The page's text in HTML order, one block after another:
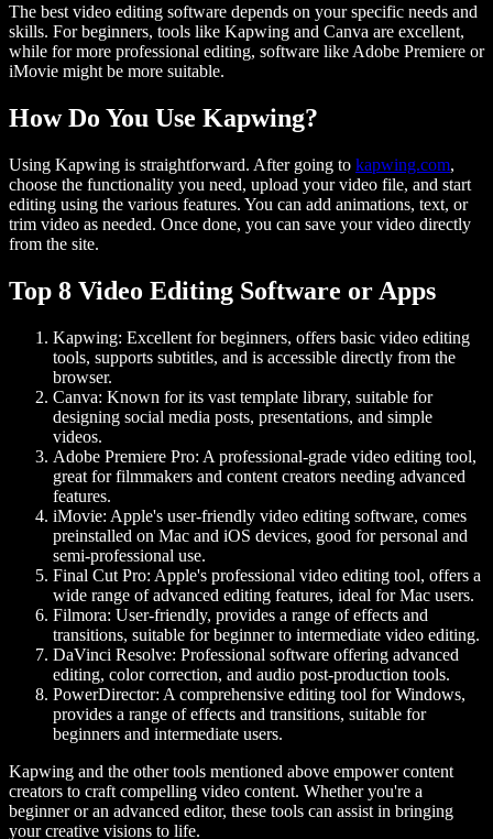
The best video editing software depends on your specific needs and
skills. For beginners, tools like Kapwing and Canva are excellent,
while for more professional editing, software like Adobe Premiere or
iMovie might be more suitable.
How Do You Use Kapwing?
Using Kapwing is straightforward. After going to kapwing.com,
choose the functionality you need, upload your video file, and start
editing using the various features. You can add animations, text, or
trim video as needed. Once done, you can save your video directly
from the site.
Top 8 Video Editing Software or Apps
Kapwing: Excellent for beginners, offers basic video editing
tools, supports subtitles, and is accessible directly from the
browser.
Canva: Known for its vast template library, suitable for
designing social media posts, presentations, and simple
videos.
Adobe Premiere Pro: A professional-grade video editing tool,
great for filmmakers and content creators needing advanced
features.
iMovie: Apple's user-friendly video editing software, comes
preinstalled on Mac and iOS devices, good for personal and
semi-professional use.
Final Cut Pro: Apple's professional video editing tool, offers a
wide range of advanced editing features, ideal for Mac users.
Filmora: User-friendly, provides a range of effects and
transitions, suitable for beginner to intermediate video editing.
DaVinci Resolve: Professional software offering advanced
editing, color correction, and audio post-production tools.
PowerDirector: A comprehensive editing tool for Windows,
provides a range of effects and transitions, suitable for
beginners and intermediate users.
Kapwing and the other tools mentioned above empower content
creators to craft compelling video content. Whether you're a
beginner or an advanced editor, these tools can assist in bringing
your creative visions to life.